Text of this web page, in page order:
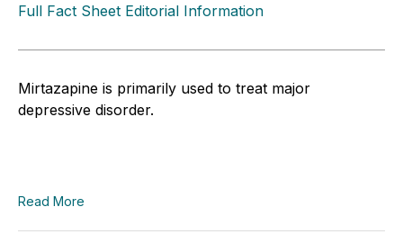
Full Fact Sheet Editorial Information
Mirtazapine is primarily used to treat major
depressive disorder.
Read More